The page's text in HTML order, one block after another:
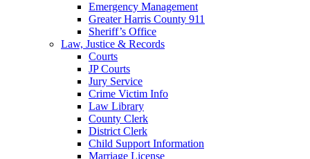
Emergency Management
Greater Harris County 911
Sheriff’s Office
Law, Justice & Records
Courts
JP Courts
Jury Service
Crime Victim Info
Law Library
County Clerk
District Clerk
Child Support Information
Marriage License